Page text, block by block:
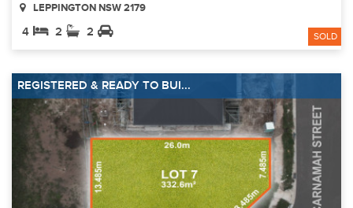
LEPPINGTON NSW 2179
4 2 2 SOLD
REGISTERED & READY TO BUI...